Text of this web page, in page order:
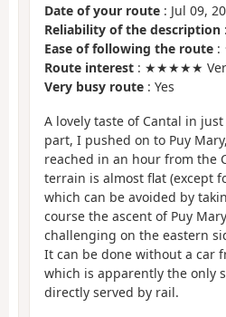
Date of your route : Jul 09,
Reliability of the description
Ease of following the route :
Route interest : ★★★★★
Very busy route : Yes
A lovely taste of Cantal in
part, I pushed on to Puy
reached in an hour from the
terrain is almost flat (except
which can be avoided by
course the ascent of Puy
challenging on the eastern
It can be done without a car
which is apparently the only
directly served by rail.